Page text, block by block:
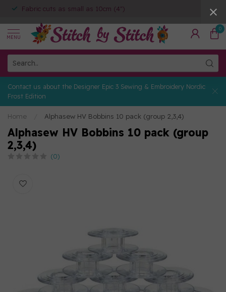
Fabric cuts as small as 10cm (4")
MENU
0
Contact us about the Designer Epic 3 Sewing & Embroidery Nordic
Frost Edition
Home Alphasew HV Bobbins 10 pack (group 2,3,4)
Alphasew HV Bobbins 10 pack (group
2,3,4)
(0)